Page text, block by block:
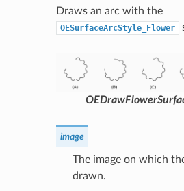
Draws an arc with the
OESurfaceArcStyle_Flower
image
The image on which
drawn.